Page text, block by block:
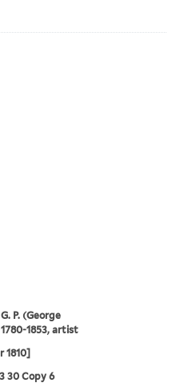
P. (George
1853, artist
1810]
30 Copy 6